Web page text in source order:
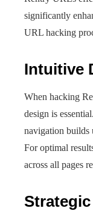
significantly
URL hacking
Intuitive
When hacking
design is
navigation builds
For optimal
across all pages